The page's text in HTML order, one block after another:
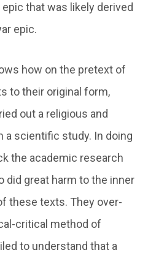
that was likely derived
epic.
how on the pretext of
to their original form,
out a religious and
a scientific study. In doing
the academic research
did great harm to the inner
these texts. They over-
critical method of
to understand that a